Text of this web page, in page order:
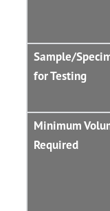
Sample/
for Testing
Minimum
Required